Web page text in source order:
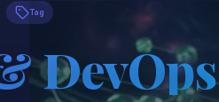
Tag
DevOps